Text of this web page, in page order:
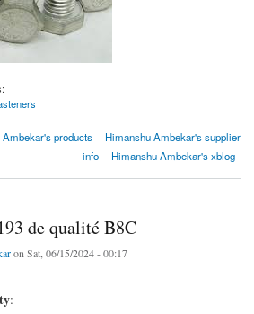
B8C
Ambekar's products
Himanshu Ambekar's supplier
info
Himanshu Ambekar's xblog
de qualité B8C
on Sat, 06/15/2024 - 00:17
: